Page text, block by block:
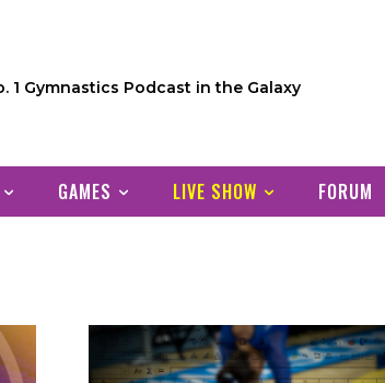
1 Gymnastics Podcast in the Galaxy
GAMES LIVE SHOW FORUM